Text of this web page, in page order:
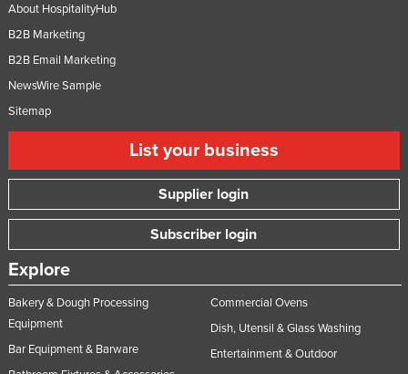
About HospitalityHub
B2B Marketing
B2B Email Marketing
NewsWire Sample
Sitemap
List your business
Supplier login
Subscriber login
Explore
Bakery & Dough Processing
Equipment
Bar Equipment & Barware
Commercial Ovens
Dish, Utensil & Glass Washing
Entertainment & Outdoor